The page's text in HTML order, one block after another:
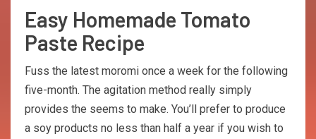
Easy Homemade Tomato
Paste Recipe
Fuss the latest moromi once a week for the following
five-month. The agitation method really simply
provides the seems to make. You’ll prefer to produce
a soy products no less than half a year if you wish to